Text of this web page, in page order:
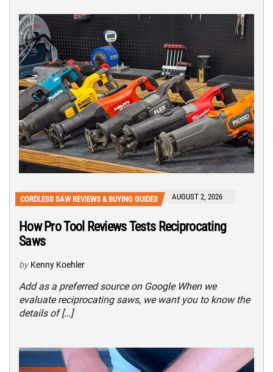
CORDLESS SAW REVIEWS & BUYING GUIDES AUGUST 2, 2026
How Pro Tool Reviews Tests Reciprocating
Saws
by Kenny Koehler
Add as a preferred source on Google When we
evaluate reciprocating saws, we want you to know the
details of […]